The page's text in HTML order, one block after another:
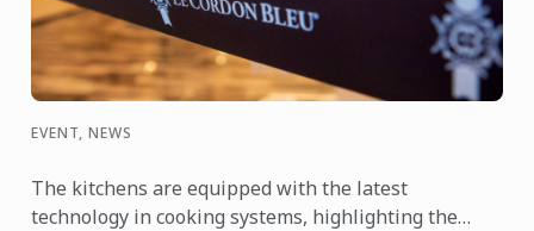
EVENT, NEWS
The kitchens are equipped with the latest
technology in cooking systems, highlighting the